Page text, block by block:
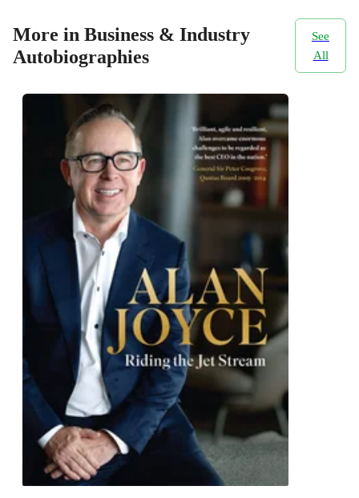
More in Business & Industry
Autobiographies
See
All